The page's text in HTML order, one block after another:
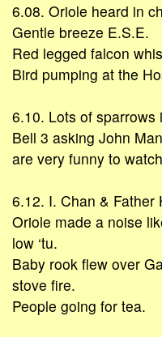
6.08. Oriole heard in
Gentle breeze E.S.E.
Red legged falcon
Bird pumping at the
6.10. Lots of sparrows
Bell 3 asking John
are very funny to
6.12. I. Chan & Father
Oriole made a noise
low ‘tu.
Baby rook flew over
stove fire.
People going for tea.